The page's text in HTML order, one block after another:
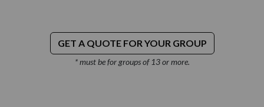
GET A QUOTE FOR YOUR GROUP
* must be for groups of 13 or more.